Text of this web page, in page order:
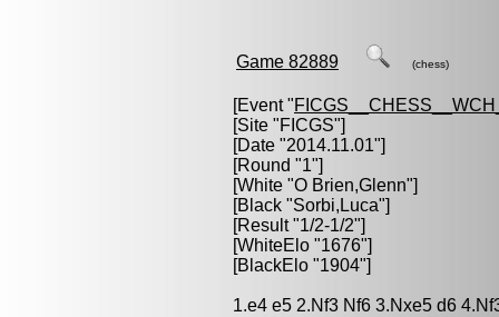
Game 82889 (chess)
[Event "
[Site "FICGS"]
[Date "2014.11.01"]
[Round "1"]
[White "O Brien,Glenn"]
[Black "Sorbi,Luca"]
[Result "1/2-1/2"]
[WhiteElo "1676"]
[BlackElo "1904"]
1.e4 e5 2.Nf3 Nf6 3.Nxe5 d6